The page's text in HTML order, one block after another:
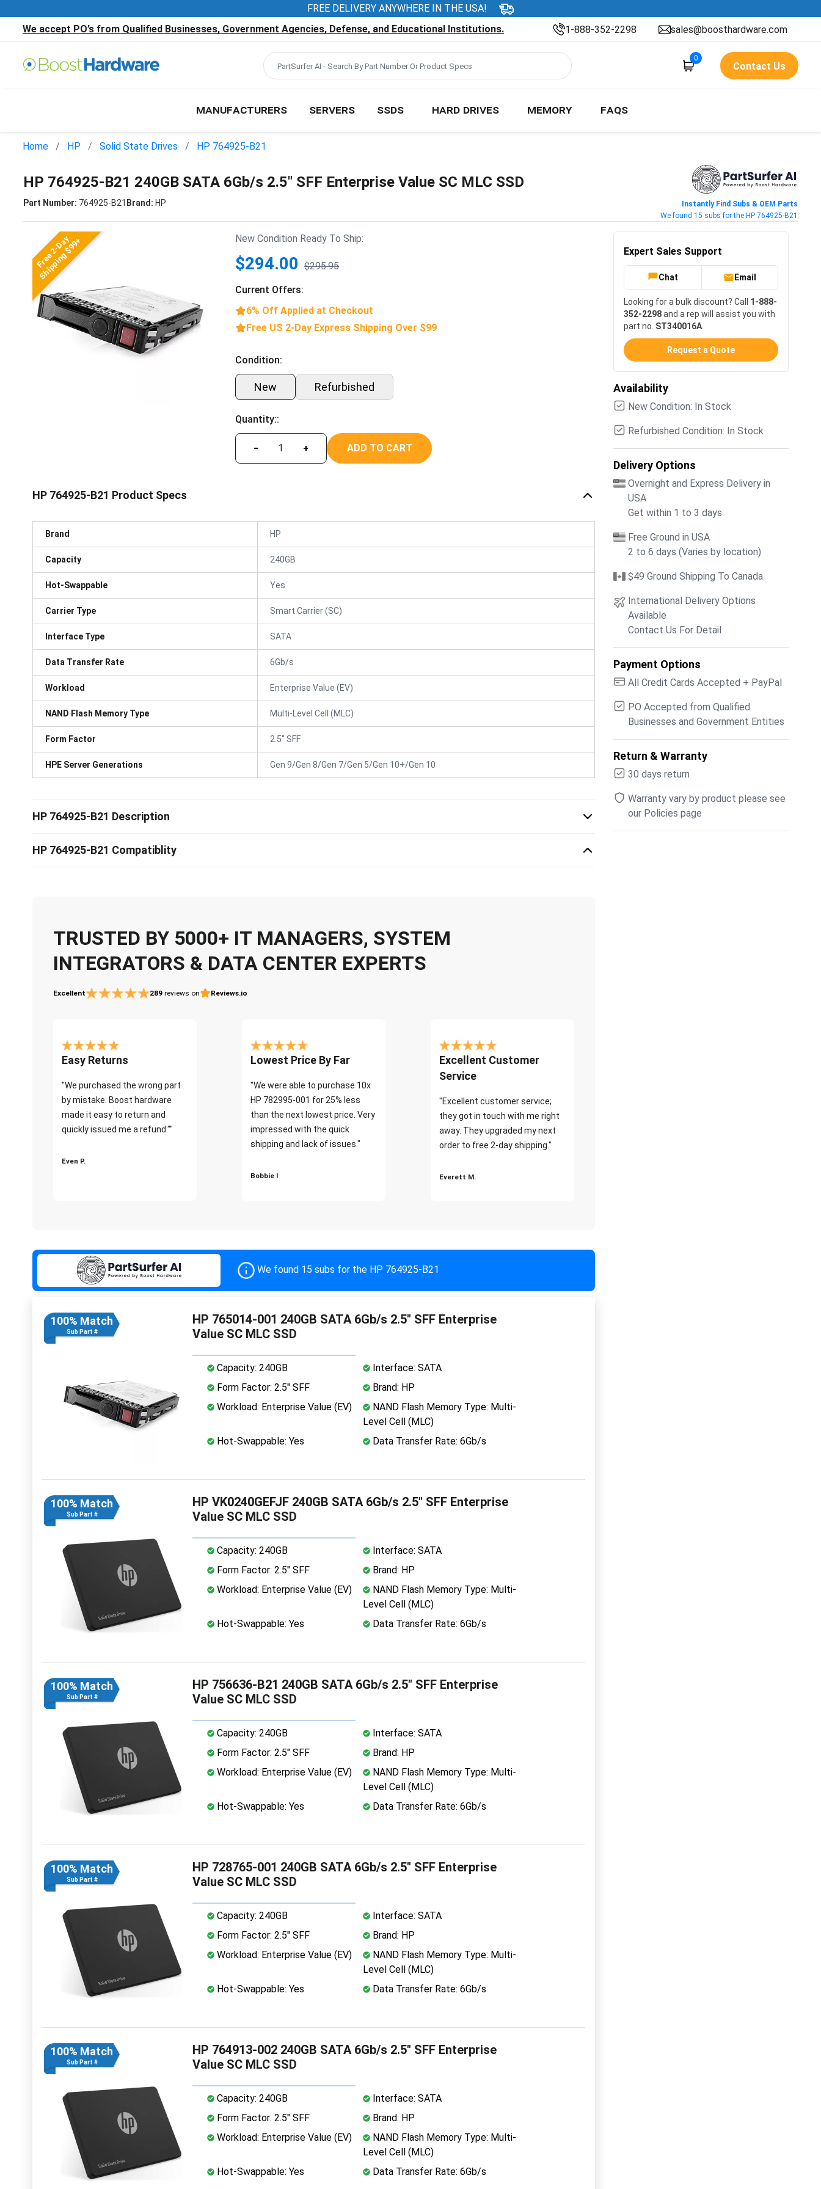
FREE DELIVERY ANYWHERE IN THE USA!
We accept PO’s from Qualified Businesses, Government Agencies, Defense, and Educational Institutions.
1-888-352-2298 sales@boosthardware.com
0
Contact Us
MANUFACTURERS SERVERS SSDS HARD DRIVES MEMORY FAQS
Home HP Solid State Drives HP 764925-B21
HP 764925-B21 240GB SATA 6Gb/s 2.5" SFF Enterprise Value SC MLC SSD
Part Number: 764925-B21 Brand: HP
Instantly Find Subs & OEM Parts
We found 15 subs for the HP 764925-B21
Free 2-Day
Shipping $99+ New Condition Ready To Ship:
$294.00 $295.95
Current Offers:
6% Off Applied at Checkout
Free US 2-Day Express Shipping Over $99
Condition:
New Refurbished
Quantity::
− + ADD TO CART
HP 764925-B21 Product Specs
Brand HP
Capacity 240GB
Hot-Swappable Yes
Carrier Type Smart Carrier (SC)
Interface Type SATA
Data Transfer Rate 6Gb/s
Workload Enterprise Value (EV)
NAND Flash Memory Type Multi-Level Cell (MLC)
Form Factor 2.5" SFF
HPE Server Generations Gen 9/Gen 8/Gen 7/Gen 5/Gen 10+/Gen 10
HP 764925-B21 Description
HP 764925-B21 Compatiblity
TRUSTED BY 5000+ IT MANAGERS, SYSTEM
INTEGRATORS & DATA CENTER EXPERTS
Excellent 289 reviews on Reviews.io
Easy Returns
"We purchased the wrong part
by mistake. Boost hardware
made it easy to return and
quickly issued me a refund.""
Even P.
Lowest Price By Far
"We were able to purchase 10x
HP 782995-001 for 25% less
than the next lowest price. Very
impressed with the quick
shipping and lack of issues."
Bobbie I
Excellent Customer
Service
"Excellent customer service;
they got in touch with me right
away. They upgraded my next
order to free 2-day shipping."
Everett M.
We found 15 subs for the HP 764925-B21
100% Match
Sub Part #
HP 765014-001 240GB SATA 6Gb/s 2.5" SFF Enterprise
Value SC MLC SSD
Capacity: 240GB
Interface: SATA
Form Factor: 2.5" SFF
Brand: HP
Workload: Enterprise Value (EV)
NAND Flash Memory Type: Multi-
Level Cell (MLC)
Hot-Swappable: Yes
Data Transfer Rate: 6Gb/s
100% Match
Sub Part #
HP VK0240GEFJF 240GB SATA 6Gb/s 2.5" SFF Enterprise
Value SC MLC SSD
Capacity: 240GB
Interface: SATA
Form Factor: 2.5" SFF
Brand: HP
Workload: Enterprise Value (EV)
NAND Flash Memory Type: Multi-
Level Cell (MLC)
Hot-Swappable: Yes
Data Transfer Rate: 6Gb/s
100% Match
Sub Part #
HP 756636-B21 240GB SATA 6Gb/s 2.5" SFF Enterprise
Value SC MLC SSD
Capacity: 240GB
Interface: SATA
Form Factor: 2.5" SFF
Brand: HP
Workload: Enterprise Value (EV)
NAND Flash Memory Type: Multi-
Level Cell (MLC)
Hot-Swappable: Yes
Data Transfer Rate: 6Gb/s
100% Match
Sub Part #
HP 728765-001 240GB SATA 6Gb/s 2.5" SFF Enterprise
Value SC MLC SSD
Capacity: 240GB
Interface: SATA
Form Factor: 2.5" SFF
Brand: HP
Workload: Enterprise Value (EV)
NAND Flash Memory Type: Multi-
Level Cell (MLC)
Hot-Swappable: Yes
Data Transfer Rate: 6Gb/s
100% Match
Sub Part #
HP 764913-002 240GB SATA 6Gb/s 2.5" SFF Enterprise
Value SC MLC SSD
Capacity: 240GB
Interface: SATA
Form Factor: 2.5" SFF
Brand: HP
Workload: Enterprise Value (EV)
NAND Flash Memory Type: Multi-
Level Cell (MLC)
Hot-Swappable: Yes
Data Transfer Rate: 6Gb/s
Expert Sales Support
Chat Email
Looking for a bulk discount? Call 1-888-
352-2298and a rep will assist you with
part no. ST340016A
Request a Quote
Availability
New Condition: In Stock
Refurbished Condition: In Stock
Delivery Options
Overnight and Express Delivery in
USA
Get within 1 to 3 days
Free Ground in USA
2 to 6 days (Varies by location)
$49 Ground Shipping To Canada
International Delivery Options
Available
Contact Us For Detail
Payment Options
All Credit Cards Accepted + PayPal
PO Accepted from Qualified
Businesses and Government Entities
Return & Warranty
30 days return
Warranty vary by product please see
our Policies page